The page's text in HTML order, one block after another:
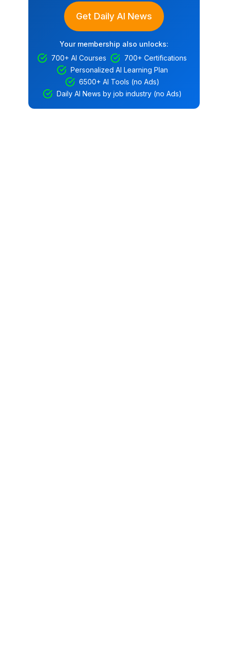
Get Daily AI News
Your membership also unlocks:
700+ AI Courses
700+ Certifications
Personalized AI Learning Plan
6500+ AI Tools (no Ads)
Daily AI News by job industry (no Ads)